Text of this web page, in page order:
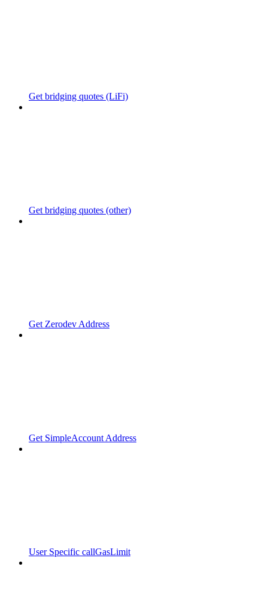
Get bridging quotes (LiFi)
Get bridging quotes (other)
Get Zerodev Address
Get SimpleAccount Address
User Specific callGasLimit